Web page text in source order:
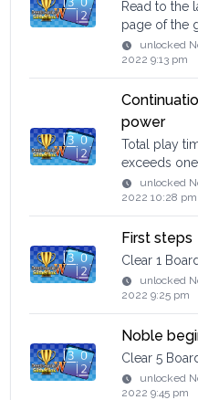
Read to the
page of the
unlocked
2022 9:13 pm
power
Total play
exceeds
unlocked
2022 10:28 pm
First steps
Clear 1 Board.
unlocked
2022 9:25 pm
Noble
Clear 5
unlocked
2022 9:45 pm